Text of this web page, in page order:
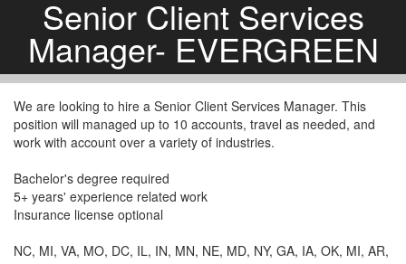
Senior Client Services
Manager- EVERGREEN
We are looking to hire a Senior Client Services Manager. This
position will managed up to 10 accounts, travel as needed, and
work with account over a variety of industries.
Bachelor's degree required
5+ years' experience related work
Insurance license optional
NC, MI, VA, MO, DC, IL, IN, MN, NE, MD, NY, GA, IA, OK, MI, AR,